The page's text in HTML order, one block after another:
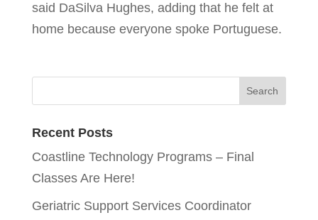
said DaSilva Hughes, adding that he felt at
home because everyone spoke Portuguese.
Recent Posts
Coastline Technology Programs – Final
Classes Are Here!
Geriatric Support Services Coordinator